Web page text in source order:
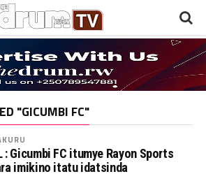
"GICUMBI FC"
: Gicumbi FC itumye Rayon Sports
imikino itatu idatsinda